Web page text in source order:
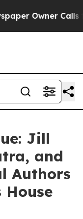
Owner Calls the
Jill
and
Authors
House